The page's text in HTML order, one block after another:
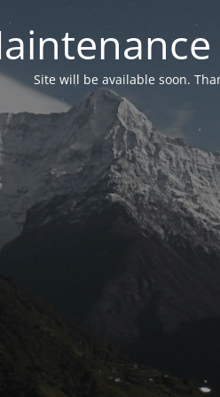
Site will be available soon.